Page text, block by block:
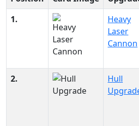
1.
Heavy
Laser
Cannon
2.
Hull